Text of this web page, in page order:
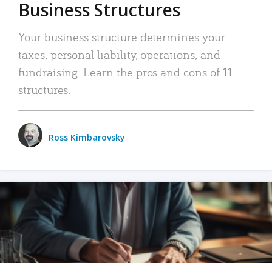
Business Structures
Your business structure determines your
taxes, personal liability, operations, and
fundraising. Learn the pros and cons of 11
structures.
Ross Kimbarovsky